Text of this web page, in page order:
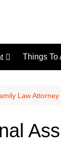
Things To
Law Attorney